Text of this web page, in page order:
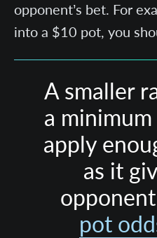
opponent’s bet. For
into a $10 pot, you
A smaller
a minimum
apply
as it
pot